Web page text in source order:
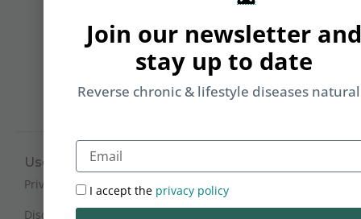
Useful Links
Privacy Policy
Disclaimer
Mon - Sat : 9:30 am - 6 pm
(IST)
Join our newsletter and
stay up to date
Reverse chronic & lifestyle diseases
Email
I accept the privacy policy